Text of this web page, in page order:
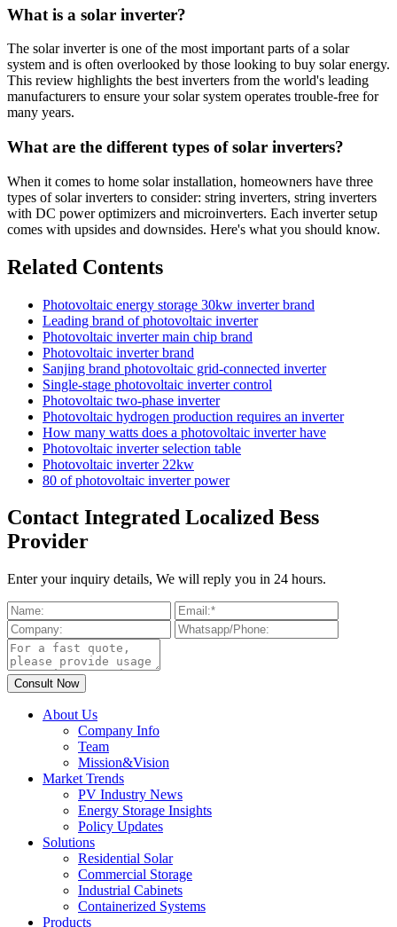
What is a solar inverter?
The solar inverter is one of the most important parts of a solar
system and is often overlooked by those looking to buy solar energy.
This review highlights the best inverters from the world's leading
manufacturers to ensure your solar system operates trouble-free for
many years.
What are the different types of solar inverters?
When it comes to home solar installation, homeowners have three
types of solar inverters to consider: string inverters, string inverters
with DC power optimizers and microinverters. Each inverter setup
comes with upsides and downsides. Here's what you should know.
Related Contents
Photovoltaic energy storage 30kw inverter brand
Leading brand of photovoltaic inverter
Photovoltaic inverter main chip brand
Photovoltaic inverter brand
Sanjing brand photovoltaic grid-connected inverter
Single-stage photovoltaic inverter control
Photovoltaic two-phase inverter
Photovoltaic hydrogen production requires an inverter
How many watts does a photovoltaic inverter have
Photovoltaic inverter selection table
Photovoltaic inverter 22kw
80 of photovoltaic inverter power
Contact Integrated Localized Bess
Provider
Enter your inquiry details, We will reply you in 24 hours.
About Us
Company Info
Team
Mission&Vision
Market Trends
PV Industry News
Energy Storage Insights
Policy Updates
Solutions
Residential Solar
Commercial Storage
Industrial Cabinets
Containerized Systems
Products